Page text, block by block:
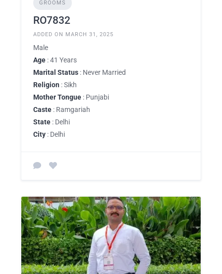
GROOMS
RO7832
ADDED ON MARCH 31, 2025
Male
Age : 41 Years
Marital Status : Never Married
Religion : Sikh
Mother Tongue : Punjabi
Caste : Ramgariah
State : Delhi
City : Delhi